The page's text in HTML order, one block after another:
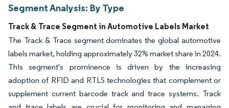
Segment Analysis: By Type
Track & Trace Segment in Automotive Labels Market
The Track & Trace segment dominates the global automotive
labels market, holding approximately 32% market share in 2024.
This segment's prominence is driven by the increasing
adoption of RFID and RTLS technologies that complement or
supplement current barcode track and trace systems. Track